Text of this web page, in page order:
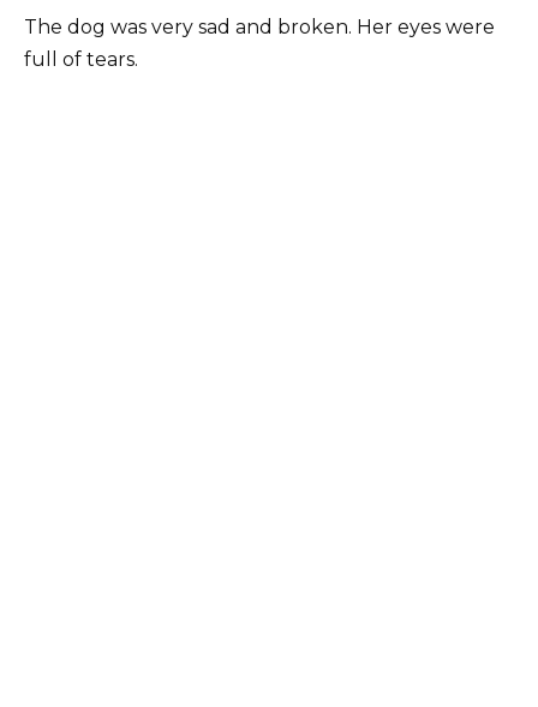
The dog was very sad and broken. Her eyes were
full of tears.